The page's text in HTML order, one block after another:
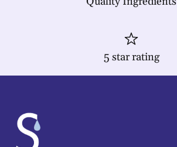
5 star rating